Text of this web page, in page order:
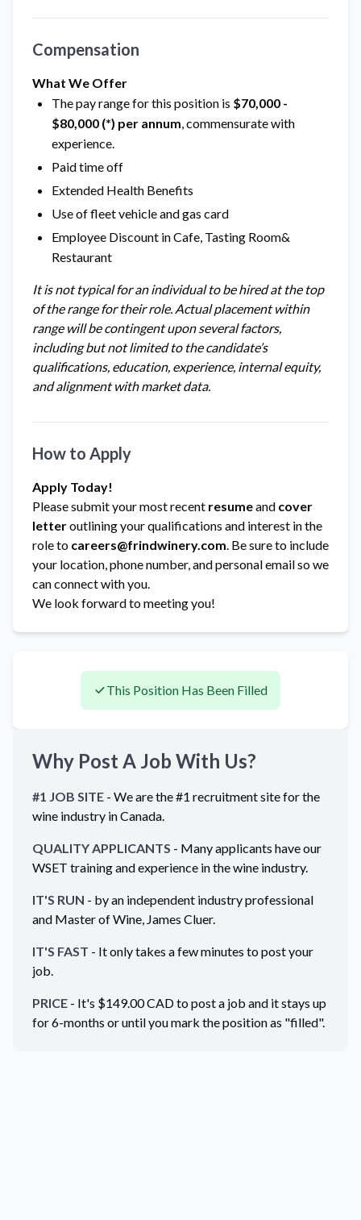
Compensation
What We Offer
The pay range for this position is $70,000 -
$80,000 (*) per annum, commensurate with
experience.
Paid time off
Extended Health Benefits
Use of fleet vehicle and gas card
Employee Discount in Cafe, Tasting Room&
Restaurant
It is not typical for an individual to be hired at the top
of the range for their role. Actual placement within
range will be contingent upon several factors,
including but not limited to the candidate’s
qualifications, education, experience, internal equity,
and alignment with market data.
How to Apply
Apply Today!
Please submit your most recent resumeand cover
letteroutlining your qualifications and interest in the
role to careers@frindwinery.com. Be sure to include
your location, phone number, and personal email so we
can connect with you.
We look forward to meeting you!
This Position Has Been Filled
Why Post A Job With Us?
#1 JOB SITE - We are the #1 recruitment site for the
wine industry inCanada.
QUALITY APPLICANTS - Many applicants have our
WSET training and experience in the wine industry.
IT'S RUN - by an independent industry professional
and Master of Wine, James Cluer.
IT'S FAST - It only takes a few minutes to post your
job.
PRICE - It's $149.00CADto post a job and it stays up
for 6-months or until you mark the position as "filled".